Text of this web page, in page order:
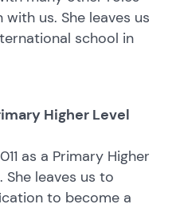
us. She leaves us
school in
Higher Level
as a Primary Higher
She leaves us to
to become a